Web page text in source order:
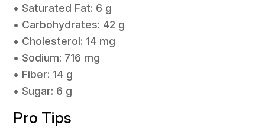
• Saturated Fat: 6 g
• Carbohydrates: 42 g
• Cholesterol: 14 mg
• Sodium: 716 mg
• Fiber: 14 g
• Sugar: 6 g
Pro Tips